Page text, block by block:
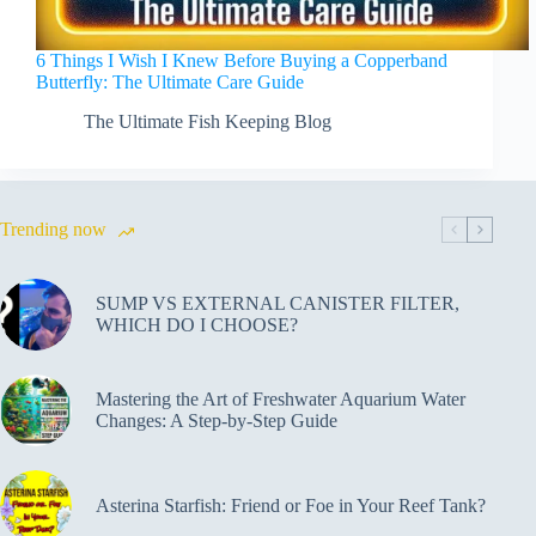
6 Things I Wish I Knew Before Buying a Copperband
Butterfly: The Ultimate Care Guide
The Ultimate Fish Keeping Blog
Trending now
SUMP VS EXTERNAL CANISTER FILTER,
WHICH DO I CHOOSE?
Mastering the Art of Freshwater Aquarium Water
Changes: A Step-by-Step Guide
Asterina Starfish: Friend or Foe in Your Reef Tank?